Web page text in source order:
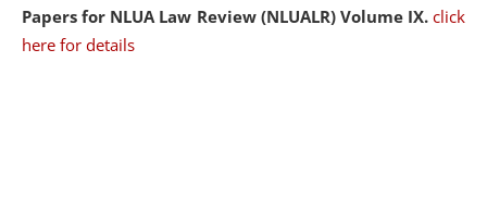
Papers for NLUA Law Review (NLUALR) Volume IX. click
here for details